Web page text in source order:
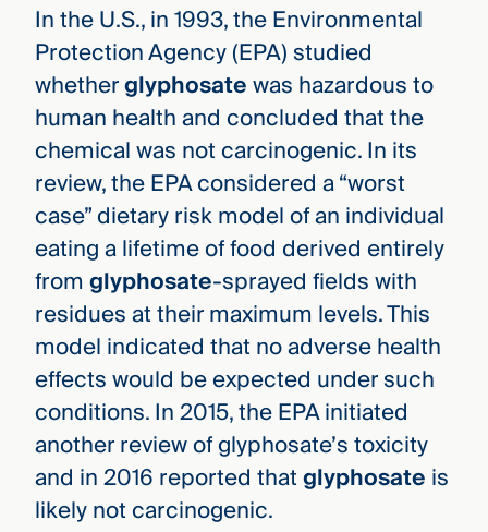
In the U.S., in 1993, the Environmental
Protection Agency (EPA) studied
whetherglyphosatewas hazardous to
human health and concluded that the
chemical was not carcinogenic. In its
review, the EPA considered a “worst
case” dietary risk model of an individual
eating a lifetime of food derived entirely
from glyphosate-sprayed fields with
residues at their maximum levels. This
model indicated that no adverse health
effects would be expected under such
conditions. In 2015, the EPA initiated
another review of glyphosate’s toxicity
and in 2016 reported thatglyphosate is
likely not carcinogenic.